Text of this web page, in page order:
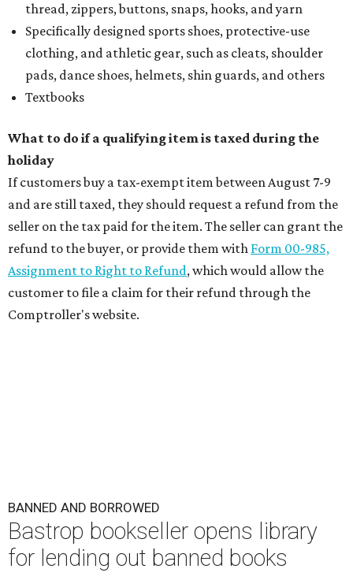
thread, zippers, buttons, snaps, hooks, and yarn
Specifically designed sports shoes, protective-use
clothing, and athletic gear, such as cleats, shoulder
pads, dance shoes, helmets, shin guards, and others
Textbooks
What to do if a qualifying item is taxed during the
holiday
If customers buy a tax-exempt item between August 7-9
and are still taxed, they should request a refund from the
seller on the tax paid for the item. The seller can grant the
refund to the buyer, or provide them with Form 00-985,
Assignment to Right to Refund, which would allow the
customer to file a claim for their refund through the
Comptroller's website.
BANNED AND BORROWED
Bastrop bookseller opens library
for lending out banned books